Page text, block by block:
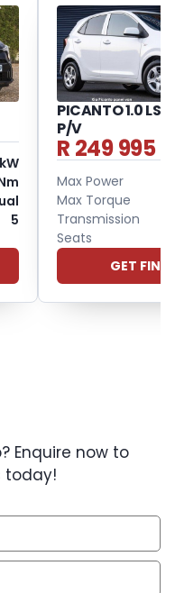
5
PICANTO 1.0 LS
P/V
R 249 995
Max Power
Max Torque
Transmission
Seats
GET
Enquire now to
today!